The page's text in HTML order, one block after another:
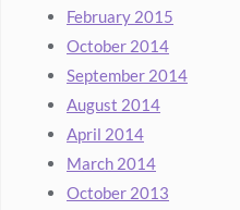
February 2015
October 2014
September 2014
August 2014
April 2014
March 2014
October 2013